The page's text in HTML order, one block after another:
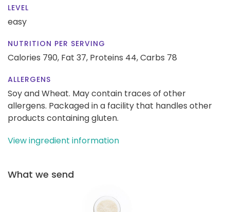
LEVEL
easy
NUTRITION PER SERVING
Calories 790, Fat 37, Proteins 44,Carbs 78
ALLERGENS
Soy and Wheat. May contain traces of other
allergens. Packaged in a facility that handles other
products containing gluten.
View ingredient information
What we send